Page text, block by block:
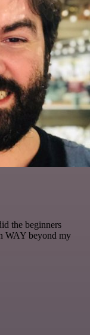
the beginners
WAY beyond my